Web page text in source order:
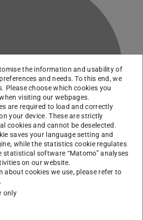
G
Services and Information
the information and usability of
and needs. To this end, we
Please choose which cookies you
visiting our webpages.
are required to load and correctly
your device. These are strictly
cookies and cannot be deselected.
saves your language setting and
while the statistics cookie regulates
statistical software “Matomo” analyses
on our website.
about cookies we use, please refer to
.
only